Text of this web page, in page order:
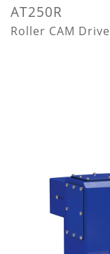
AT250R
Roller CAM